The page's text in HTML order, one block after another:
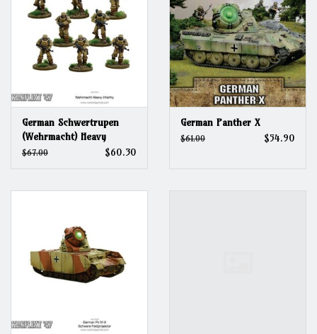
German Schwertrupen
(Wehrmacht) Heavy
Infantry
$67.00 $60.30
German Panther X
$61.00 $54.90